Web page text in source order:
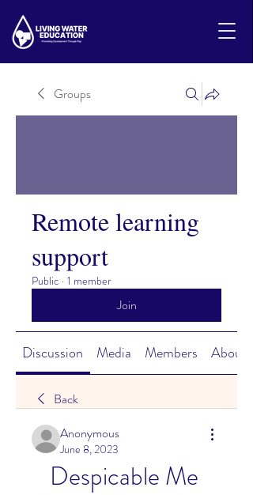
Groups
Remote learning
support
Public · 1 member
Join
Discussion Media Members About
Back
Anonymous
June 8, 2023
Despicable Me